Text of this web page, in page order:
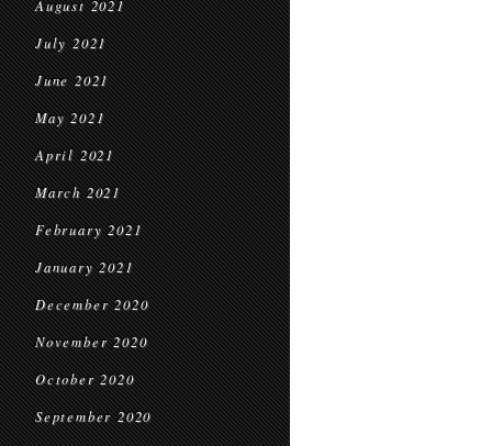
August 2021
July 2021
June 2021
May 2021
April 2021
March 2021
February 2021
January 2021
December 2020
November 2020
October 2020
September 2020